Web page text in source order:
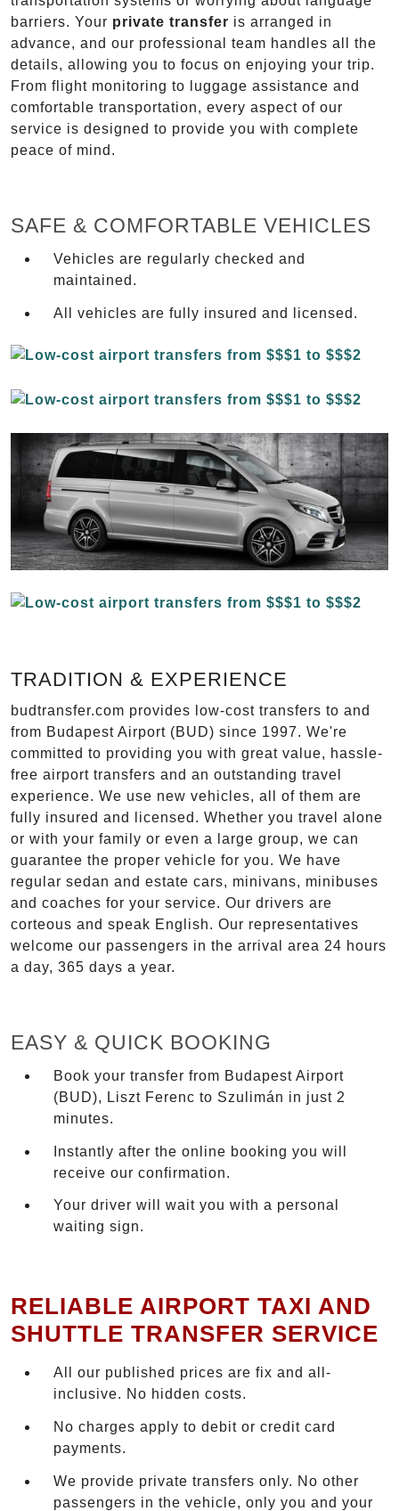
barriers. Your private transfer is arranged in
advance, and our professional team handles all the
details, allowing you to focus on enjoying your trip.
From flight monitoring to luggage assistance and
comfortable transportation, every aspect of our
service is designed to provide you with complete
peace of mind.
SAFE & COMFORTABLE VEHICLES
Vehicles are regularly checked and
maintained.
All vehicles are fully insured and licensed.
TRADITION & EXPERIENCE
budtransfer.com provides low-cost transfers to and
from Budapest Airport (BUD) since 1997. We're
committed to providing you with great value, hassle-
free airport transfers and an outstanding travel
experience. We use new vehicles, all of them are
fully insured and licensed. Whether you travel alone
or with your family or even a large group, we can
guarantee the proper vehicle for you. We have
regular sedan and estate cars, minivans, minibuses
and coaches for your service. Our drivers are
corteous and speak English. Our representatives
welcome our passengers in the arrival area 24 hours
a day, 365 days a year.
EASY & QUICK BOOKING
Book your transfer from Budapest Airport
(BUD), Liszt Ferenc to Szulimán in just 2
minutes.
Instantly after the online booking you will
receive our confirmation.
Your driver will wait you with a personal
waiting sign.
RELIABLE AIRPORT TAXI AND
SHUTTLE TRANSFER SERVICE
All our published prices are fix and all-
inclusive. No hidden costs.
No charges apply to debit or credit card
payments.
We provide private transfers only. No other
passengers in the vehicle, only you and your